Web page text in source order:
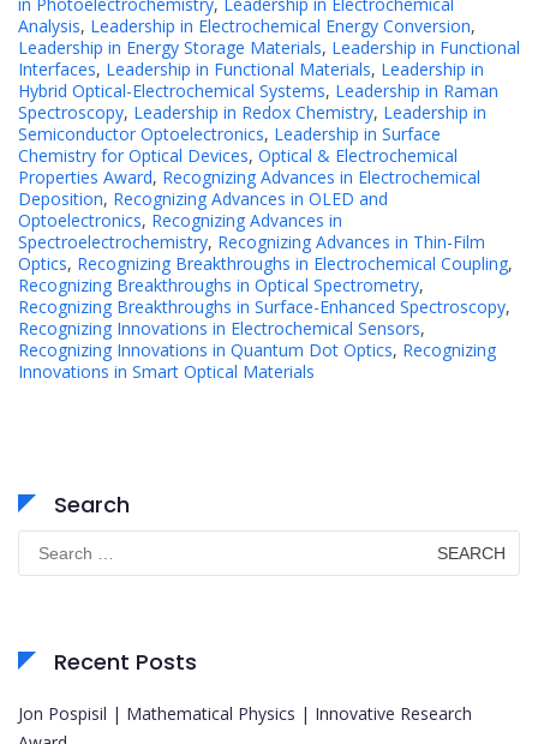
Analysis, Leadership in Electrochemical Energy Conversion,
Leadership in Energy Storage Materials, Leadership in Functional
Interfaces, Leadership in Functional Materials, Leadership in
Hybrid Optical-Electrochemical Systems, Leadership in Raman
Spectroscopy, Leadership in Redox Chemistry, Leadership in
Semiconductor Optoelectronics, Leadership in Surface
Chemistry for Optical Devices, Optical & Electrochemical
Properties Award, Recognizing Advances in Electrochemical
Deposition, Recognizing Advances in OLED and
Optoelectronics, Recognizing Advances in
Spectroelectrochemistry, Recognizing Advances in Thin-Film
Optics, Recognizing Breakthroughs in Electrochemical Coupling,
Recognizing Breakthroughs in Optical Spectrometry,
Recognizing Breakthroughs in Surface-Enhanced Spectroscopy,
Recognizing Innovations in Electrochemical Sensors,
Recognizing Innovations in Quantum Dot Optics, Recognizing
Innovations in Smart Optical Materials
Search
for:
Recent Posts
Jon Pospisil | Mathematical Physics | Innovative Research